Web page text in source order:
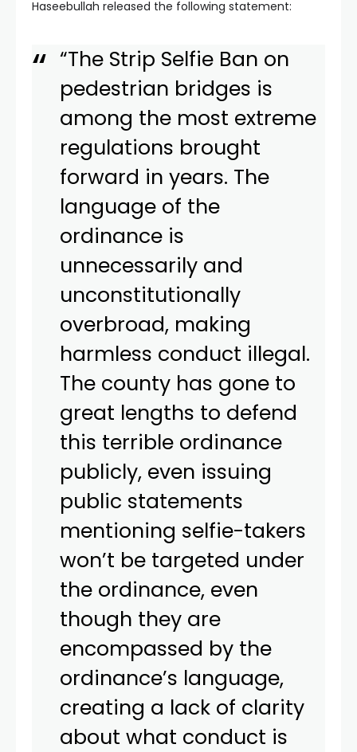
Haseebullah released the following statement:
“The Strip Selfie Ban on
pedestrian bridges is
among the most extreme
regulations brought
forward in years. The
language of the
ordinance is
unnecessarily and
unconstitutionally
overbroad, making
harmless conduct illegal.
The county has gone to
great lengths to defend
this terrible ordinance
publicly, even issuing
public statements
mentioning selfie-takers
won’t be targeted under
the ordinance, even
though they are
encompassed by the
ordinance’s language,
creating a lack of clarity
about what conduct is